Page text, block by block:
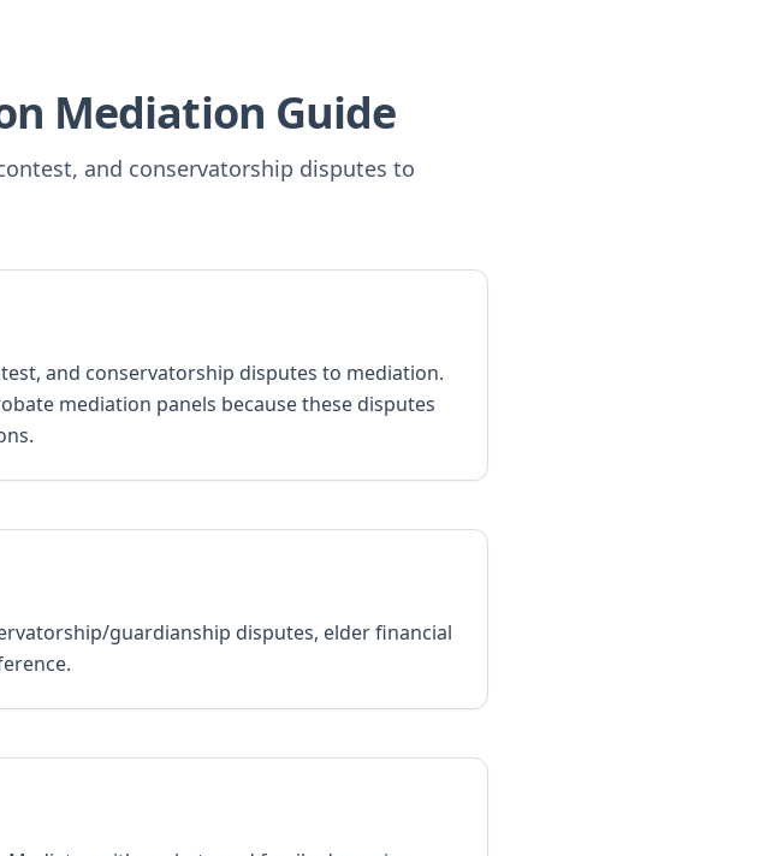
Mediation Guide
and conservatorship disputes to
and conservatorship disputes to mediation.
mediation panels because these disputes
guardianship disputes, elder financial